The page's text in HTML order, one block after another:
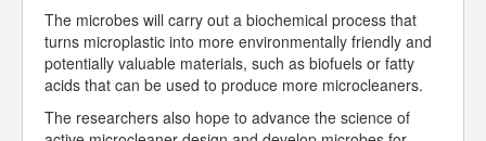
The microbes will carry out a biochemical process that
turns microplastic into more environmentally friendly and
potentially valuable materials, such as biofuels or fatty
acids that can be used to produce more microcleaners.
The researchers also hope to advance the science of